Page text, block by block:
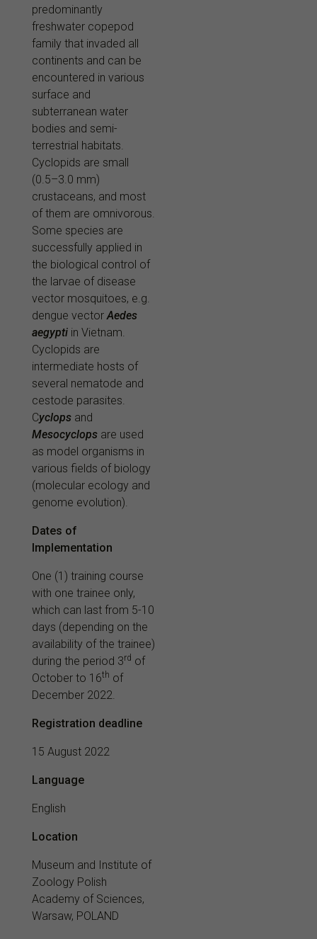
predominantly
freshwater copepod
family that invaded all
continents and can be
encountered in various
surface and
subterranean water
bodies and semi-
terrestrial habitats.
Cyclopids are small
(0.5–3.0 mm)
crustaceans, and most
of them are omnivorous.
Some species are
successfully applied in
the biological control of
the larvae of disease
vector mosquitoes, e.g.
dengue vectorAedes
aegypti in Vietnam.
Cyclopids are
intermediate hosts of
several nematode and
cestode parasites.
Cyclops and
Mesocyclops are used
as model organisms in
various fields of biology
(molecular ecology and
genome evolution).
Dates of
Implementation
One (1) training course
with one trainee only,
which can last from 5-10
days (depending on the
availability of the trainee)
during the period 3rd of
October to 16th of
December 2022.
Registration deadline
15 August 2022
Language
English
Location
Museum and Institute of
Zoology Polish
Academy of Sciences,
Warsaw, POLAND